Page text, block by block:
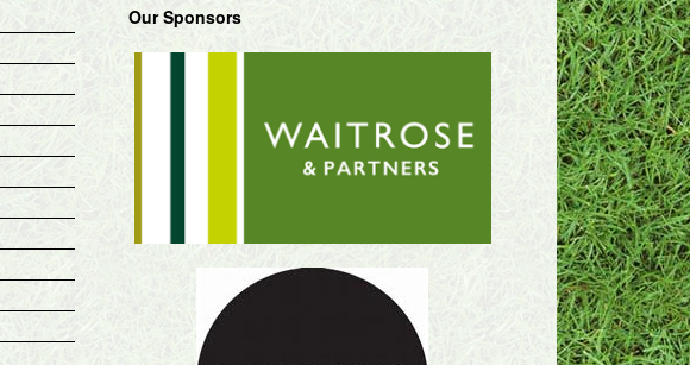
Our Sponsors